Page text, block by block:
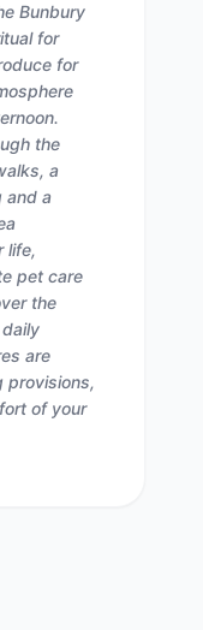
Bunbury
for
for
the
a
and a
life,
pet care
the
are
provisions,
of your